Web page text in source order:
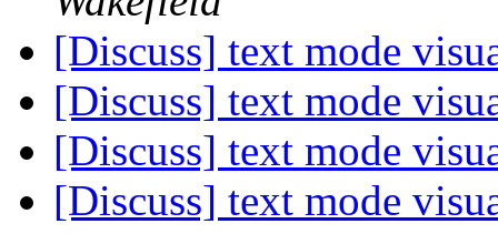
[Discuss] text mode
[Discuss] text mode
[Discuss] text mode
[Discuss] text mode